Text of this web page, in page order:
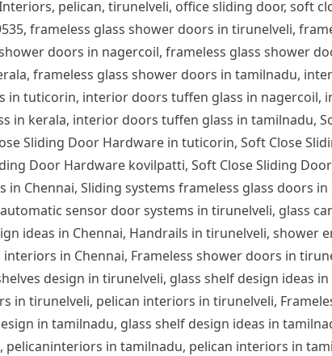
pelican, tirunelveli, office sliding door, soft
frameless glass shower doors in tirunelveli,
doors in nagercoil, frameless glass shower
frameless glass shower doors in tamilnadu,
in tuticorin, interior doors tuffen glass in
in kerala, interior doors tuffen glass in tamilnadu,
Sliding Door Hardware in tuticorin, Soft Close
Door Hardware kovilpatti, Soft Close Sliding
Chennai, Sliding systems frameless glass doors
sensor door systems in tirunelveli, glass
ideas in Chennai, Handrails in tirunelveli, shower
in Chennai, Frameless shower doors in
design in tirunelveli, glass shelf design ideas
in tirunelveli, pelican interiors in tirunelveli,
in tamilnadu, glass shelf design ideas in
in tamilnadu, pelican interiors in